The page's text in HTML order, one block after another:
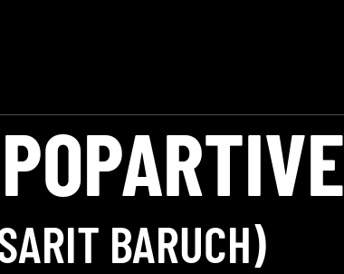
POPARTIVE
BARUCH)